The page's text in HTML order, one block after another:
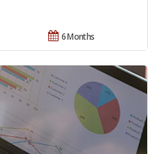
6 Months